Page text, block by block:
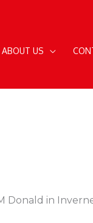
ABOUT US
Donald in